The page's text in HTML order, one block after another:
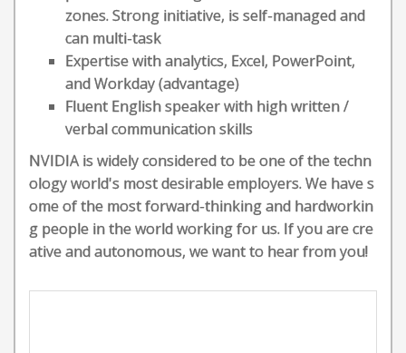
zones. Strong initiative, is self-managed and
can multi-task
Expertise with analytics, Excel, PowerPoint,
and Workday (advantage)
Fluent English speaker with high written /
verbal communication skills
NVIDIA is widely considered to be one of the techn
ology world's most desirable employers. We have s
ome of the most forward-thinking and hardworkin
g people in the world working for us. If you are cre
ative and autonomous, we want to hear from you!